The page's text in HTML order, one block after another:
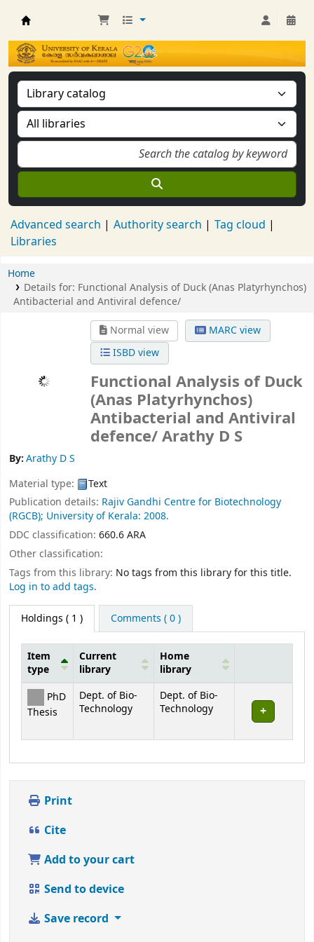
Kerala University Library
Advanced search Authority search
Tag cloud
Libraries
Home
Details for: Functional Analysis of Duck (Anas Platyrhynchos)
Antibacterial and Antiviral defence/
Normal view
MARC view
ISBD view
Functional Analysis of Duck
(Anas Platyrhynchos)
Antibacterial and Antiviral
defence/Arathy D S
By:Arathy D S
Material type:
Text
Publication details: Rajiv Gandhi Centre for Biotechnology
(RGCB); University of Kerala: 2008.
DDC classification: 660.6 ARA
Other classification:
Tags from this library: No tags from this library for this title.
Log in to add tags.
Holdings ( 1 ) Comments ( 0 )
Holdings
Item
type
Current
library
Home
library
PhD
Thesis
Dept. of Bio-
Technology
Dept. of Bio-
Technology
Print
Cite
Add to your cart
Send to device
Save record